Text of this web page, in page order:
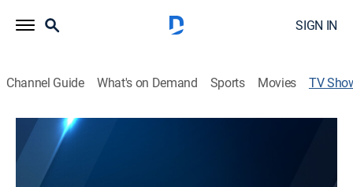
SIGN IN
Channel Guide What's on Demand Sports Movies TV
Channel 9 Eyewitness News at 5:00AM
News